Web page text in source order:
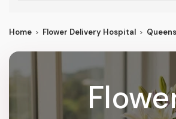
Home Flower Delivery Hospital